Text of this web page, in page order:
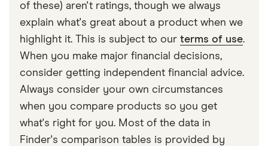
of these) aren't ratings, though we always
explain what's great about a product when we
highlight it. This is subject to our terms of use.
When you make major financial decisions,
consider getting independent financial advice.
Always consider your own circumstances
when you compare products so you get
what's right for you. Most of the data in
Finder's comparison tables is provided by